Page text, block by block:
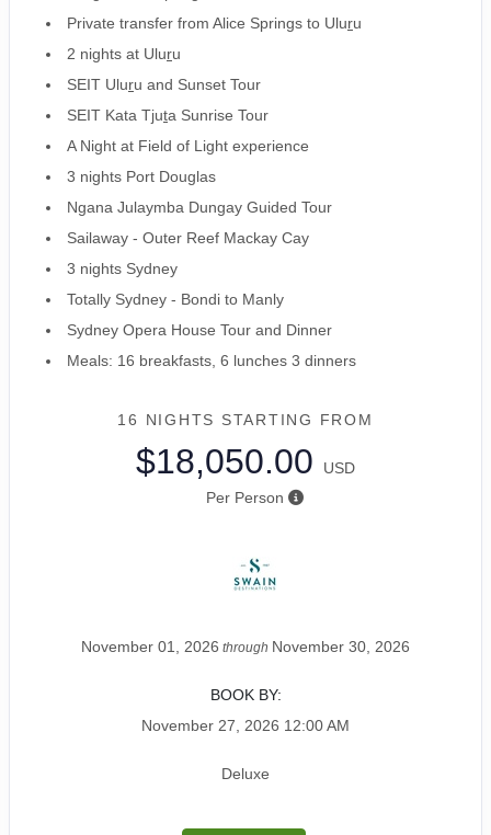
Private transfer from Alice Springs to Uluru
2 nights at Uluru
SEIT Uluru and Sunset Tour
SEIT Kata Tjuta Sunrise Tour
A Night at Field of Light experience
3 nights Port Douglas
Ngana Julaymba Dungay Guided Tour
Sailaway - Outer Reef Mackay Cay
3 nights Sydney
Totally Sydney - Bondi to Manly
Sydney Opera House Tour and Dinner
Meals: 16 breakfasts, 6 lunches 3 dinners
16 NIGHTS STARTING FROM
$18,050.00
USD
Per Person
November 01, 2026 through November 30, 2026
BOOK BY:
November 27, 2026 12:00 AM
Deluxe